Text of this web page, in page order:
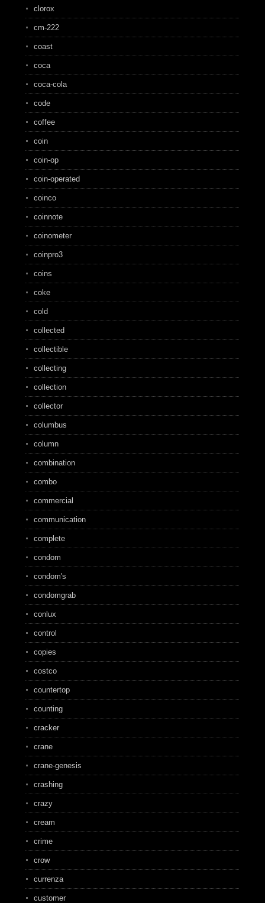
clorox
cm-222
coast
coca
coca-cola
code
coffee
coin
coin-op
coin-operated
coinco
coinnote
coinometer
coinpro3
coins
coke
cold
collected
collectible
collecting
collection
collector
columbus
column
combination
combo
commercial
communication
complete
condom
condom's
condomgrab
conlux
control
copies
costco
countertop
counting
cracker
crane
crane-genesis
crashing
crazy
cream
crime
crow
currenza
customer